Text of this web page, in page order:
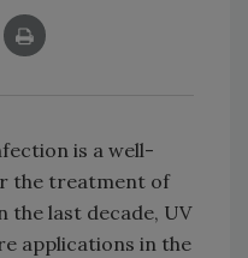
is a well-
the treatment of
the last decade, UV
applications in the